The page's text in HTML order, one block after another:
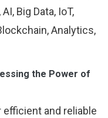
Big Data, IoT,
Analytics,
the Power of
and reliable